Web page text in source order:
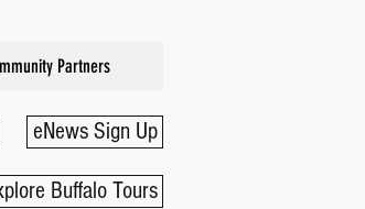
Partners
eNews Sign Up
Buffalo Tours